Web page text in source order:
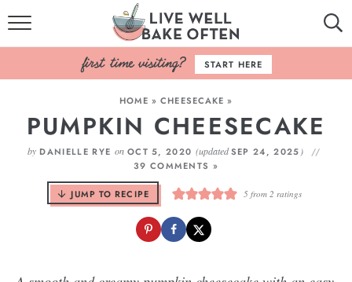
HOME
BROWSE RECIPES
BAKING BASICS
COOKBOOK
ABOUT
START HERE
HOME »CHEESECAKE »
PUMPKIN CHEESECAKE
by DANIELLE RYE onOCT 5, 2020 (updatedSEP 24, 2025 )
39 COMMENTS »
JUMP TO RECIPE 5from 2 ratings